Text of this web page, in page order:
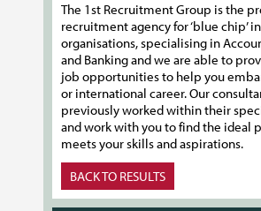
The 1st Recruitment Group is the
recruitment agency for ‘blue chip’
organisations, specialising in
and Banking and we are able to
job opportunities to help you
or international career. Our
previously worked within their
and work with you to find the ideal
meets your skills and aspirations.
BACK TO RESULTS